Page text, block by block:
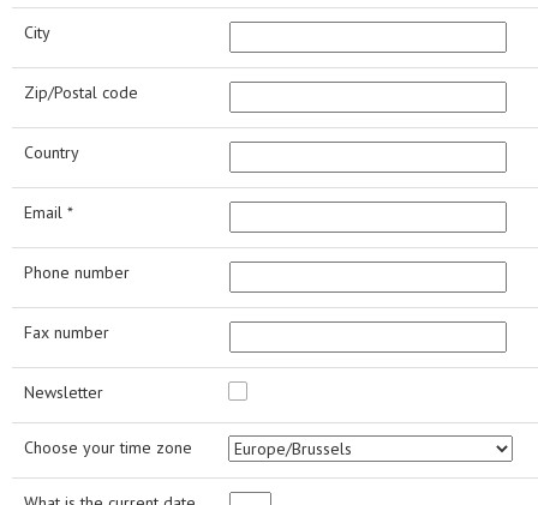
City
Zip/Postal code
Country
Email *
Phone number
Fax number
Newsletter
Choose your time zone